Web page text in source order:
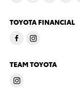
TOYOTA FINANCIAL
TEAM TOYOTA